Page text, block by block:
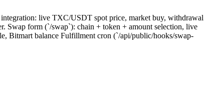
live TXC/USDT spot price, market buy, withdrawal
Swap form (`/swap`): chain + token + amount selection, live
Bitmart balance Fulfillment cron (`/api/public/hooks/swap-